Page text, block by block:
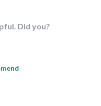
Did you?